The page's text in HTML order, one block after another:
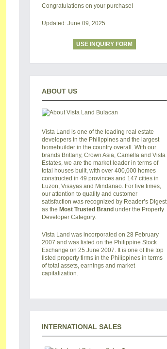
Congratulations on your purchase!
Updated: June 09, 2025
USE INQUIRY FORM
ABOUT US
Vista Land is one of the leading real estate
developers in the Philippines and the largest
homebuilder in the country overall. With our
brands Brittany, Crown Asia, Camella and Vista
Estates, we are the market leader in terms of
total houses built, with over 400,000 homes
constructed in 49 provinces and 147 cities in
Luzon, Visayas and Mindanao. For five times,
our attention to quality and customer
satisfaction was recognized by Reader’s Digest
as the Most Trusted Brandunder the Property
Developer Category.
Vista Land was incorporated on 28 February
2007 and was listed on the Philippine Stock
Exchange on 25 June 2007. It is one of the top
listed property firms in the Philippines in terms
of total assets, earnings and market
capitalization.
INTERNATIONAL SALES